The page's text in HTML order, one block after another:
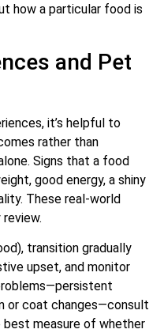
how a particular food is
and Pet
it’s helpful to
rather than
Signs that a food
good energy, a shiny
These real-world
transition gradually
upset, and monitor
or coat changes—consult
best measure of whether